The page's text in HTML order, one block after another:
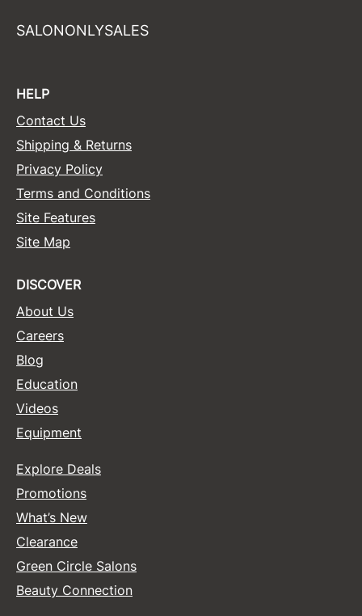
SALONONLYSALES
HELP
Contact Us
Shipping & Returns
Privacy Policy
Terms and Conditions
Site Features
Site Map
DISCOVER
About Us
Careers
Blog
Education
Videos
Equipment
Explore Deals
Promotions
What’s New
Clearance
Green Circle Salons
Beauty Connection